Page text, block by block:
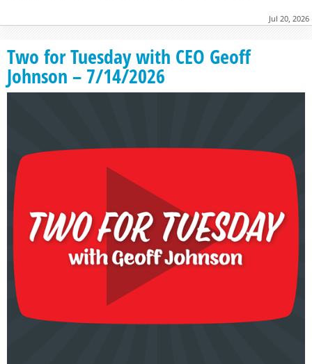
Jul 20, 2026
Two for Tuesday with CEO Geoff
Johnson – 7/14/2026